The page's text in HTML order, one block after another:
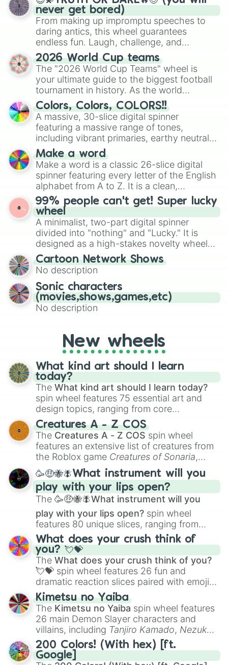
never get bored)
From making up impromptu speeches to
daring antics, this wheel guarantees
endless fun. Laugh, challenge, and
discover new sides of your friends. Who's
ready for a spin?
2026 World Cup teams
The "2026 World Cup Teams" wheel is
your ultimate guide to the biggest football
tournament in history. As the world
prepares for the 2026 expansion, this
wheel features all 48 nations that have
secured their spots in the United States,
Mexico, and Canada.
Colors, Colors, COLORS!!
A massive, 30-slice digital spinner
featuring a massive range of tones,
including vibrant primaries, earthy neutrals,
and soft pastels like Vermilion, Hazel,
Emerald, Aquamarine, Bubblegum, and
various shades of gray. It is built for
maximum variety when you need a highly
specific color selection.
Make a word
Make a word is a classic 26-slice digital
spinner featuring every letter of the English
alphabet from A to Z. It is a clean,
straightforward tool designed for literacy
exercises, creative brainstorming, and
randomized word games. Idea for use:
Give your next game night a twist by using
the wheel to pick a random starting letter
for Scattergories, or spin it multiple times
to create an acronym that players must
turn into a funny phrase.
99% people can't get! Super lucky
wheel
A minimalist, two-part digital spinner
divided into "nothing" and "Lucky." It is
designed as a high-stakes novelty wheel
for testing your luck against brutal odds.
Cartoon Network Shows
No description
Sonic characters
(movies,shows,games,etc)
No description
New wheels
What kind art should I learn
today?
The What kind art should I learn today?
spin wheel features 75 essential art and
design topics, ranging from core
techniques like
Anatomy,Perspective
Color Theoryto specialized skills like
Creature Design , 2D Animation , and
Portfolio Building.
Creatures A - Z COS
The Creatures A - Z COS spin wheel
features an extensive list of creatures from
the Roblox game Creatures of Sonaria,
spanning fromAdharcaiin Boreal Warden
andCorvuraxall the way toYggdragstyx,
Zwevealisk, and various Wardens.
🥳🤑🐝🪰What instrument will you
play with your lips open?
The 🥳🤑🐝🪰What instrument will you
play with your lips open? spin wheel
features 80 unique slices, ranging from
traditional wind instruments like the Flute
Saxophone, andTromboneto unusual
musical prompts like theJaw Harp,Nose
flute (with lips open), andKazoo.
What does your crush think of
you? 💘💝
The What does your crush think of you?
💘💝 spin wheel features 26 fun and
dramatic reaction slices paired with emojis,
ranging from sweet options like
you,😇 your an angel, and 😊 sweet
to
chaotic predictions like🤨 sus,🫥 I don't
even knew you existed , and🤪 crazy.
Kimetsu no Yaiba
The Kimetsu no Yaiba spin wheel features
26 main Demon Slayer characters and
villains, including Tanjiro Kamado, Nezuko
Kamado, the Nine Hashira likeKyojuro
RengokuandGiyu Tomioka, and powerful
demons likeMuzan Kibutsuji,Akaza, and
200 Colors! (With hex) [ft.
Google]